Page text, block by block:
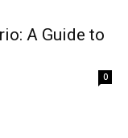
A Guide to
0